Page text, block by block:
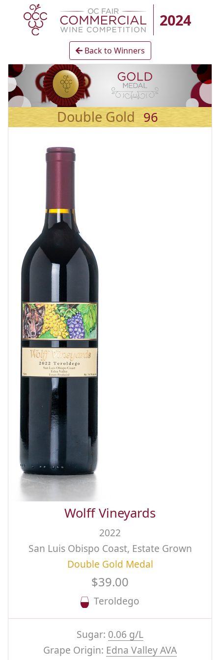
2024
Back to Winners
Double Gold 96
Wolff Vineyards
2022
San Luis Obispo Coast, Estate Grown
Double Gold Medal
$39.00
Teroldego
Sugar: 0.06 g/L
Grape Origin: Edna Valley AVA